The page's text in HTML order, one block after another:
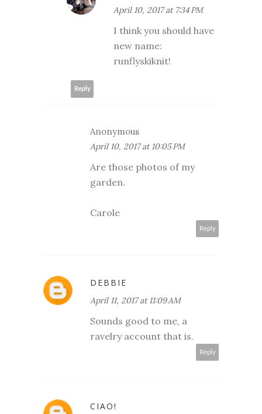
April 10, 2017 at 7:34 PM
I think you should have
new name:
runflyskiknit!
Reply
Anonymous
April 10, 2017 at 10:05 PM
Are those photos of my
garden.
Carole
Reply
DEBBIE
April 11, 2017 at 11:09 AM
Sounds good to me, a
ravelry account that is.
Reply
CIAO!